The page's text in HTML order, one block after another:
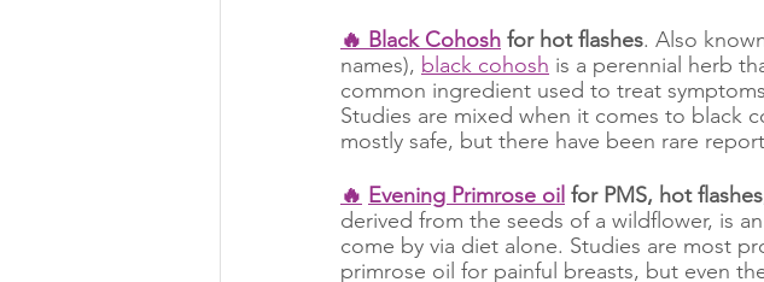
🔥 Black Cohosh for hot flashes. Also
names), black cohosh is a perennial herb
common ingredient used to treat
Studies are mixed when it comes to black
mostly safe, but there have been rare
🔥 Evening Primrose oil for PMS, hot
derived from the seeds of a wildflower, is
come by via diet alone. Studies are most
primrose oil for painful breasts, but even